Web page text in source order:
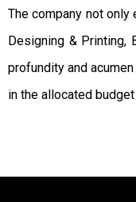
The company not
Designing &
profundity and
in the allocated